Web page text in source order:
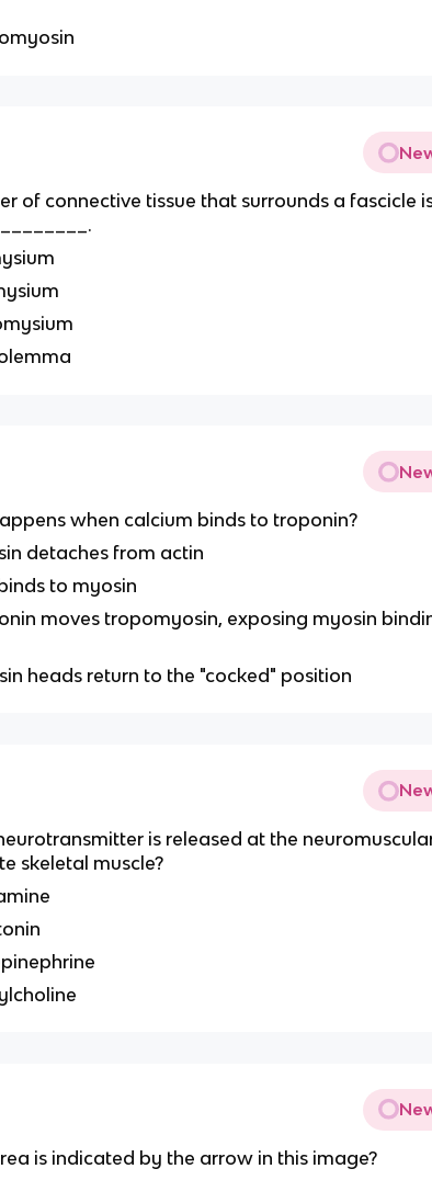
of connective tissue that surrounds a fascicle
when calcium binds to troponin?
detaches from actin
to myosin
moves tropomyosin, exposing myosin
heads return to the "cocked" position
is released at the
skeletal muscle?
is indicated by the arrow in this image?